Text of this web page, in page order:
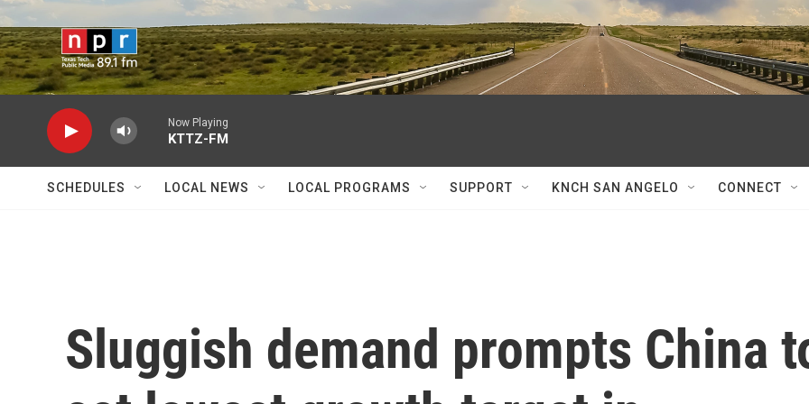
Skip to main content
Now Playing
KTTZ-FM
SCHEDULES LOCAL NEWS LOCAL PROGRAMS SUPPORT KNCH SAN ANGELO CONNECT
Sluggish demand prompts China